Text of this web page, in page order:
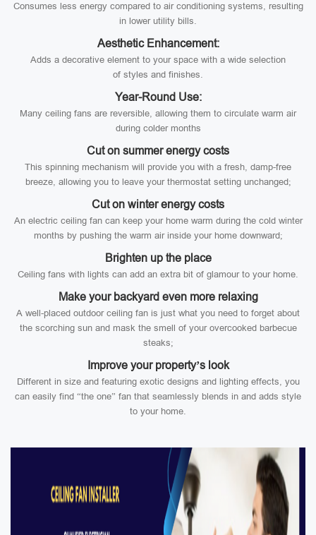
Consumes less energy compared to air conditioning systems, resulting
in lower utility bills.
Aesthetic Enhancement:
Adds a decorative element to your space with a wide selection
of styles and finishes.
Year-Round Use:
Many ceiling fans are reversible, allowing them to circulate warm air
during colder months
Cut on summer energy costs
This spinning mechanism will provide you with a fresh, damp-free
breeze, allowing you to leave your thermostat setting unchanged;
Cut on winter energy costs
An electric ceiling fan can keep your home warm during the cold winter
months by pushing the warm air inside your home downward;
Brighten up the place
Ceiling fans with lights can add an extra bit of glamour to your home.
Make your backyard even more relaxing
A well-placed outdoor ceiling fan is just what you need to forget about
the scorching sun and mask the smell of your overcooked barbecue
steaks;
Improve your property’s look
Different in size and featuring exotic designs and lighting effects, you
can easily find “the one” fan that seamlessly blends in and adds style
to your home.